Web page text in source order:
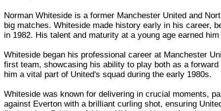
Norman Whiteside is a former Manchester United and
big matches. Whiteside made history early in his career,
in 1982. His talent and maturity at a young age earned
Whiteside began his professional career at Manchester
first team, showcasing his ability to play both as a
him a vital part of United's squad during the early 1980s.
Whiteside was known for delivering in crucial moments,
against Everton with a brilliant curling shot, ensuring